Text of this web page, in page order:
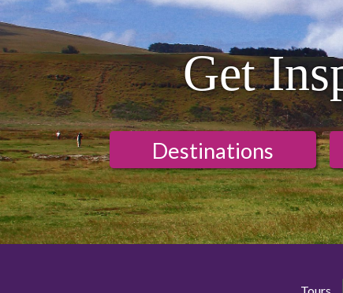
Get
Destinations